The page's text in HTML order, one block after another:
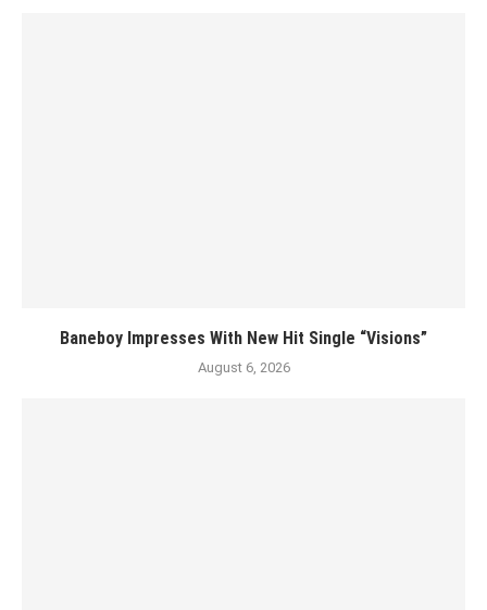
Baneboy Impresses With New Hit Single “Visions”
August 6, 2026